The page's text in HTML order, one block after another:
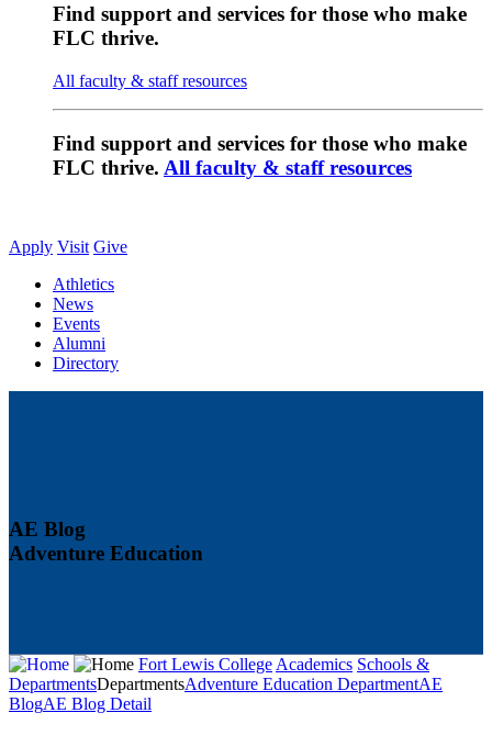
Find support and services for those who make
FLC thrive.
All faculty & staff resources
Find support and services for those who make
FLC thrive. All faculty & staff resources
Apply Visit Give
Athletics
News
Events
Alumni
Directory
AE Blog
Adventure Education
Fort Lewis CollegeAcademics Schools &
DepartmentsDepartmentsAdventure Education DepartmentAE
BlogAE Blog Detail